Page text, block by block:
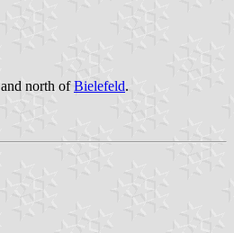
and north ofBielefeld.